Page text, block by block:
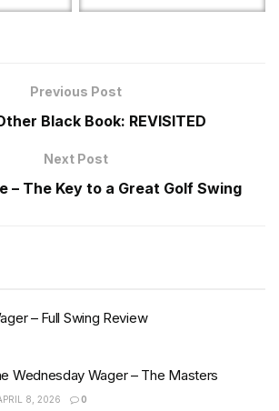
Previous Post
Black Book: REVISITED
Next Post
– The Key to a Great Golf Swing
– Full Swing Review
Wednesday Wager – The Masters
8, 2026 0